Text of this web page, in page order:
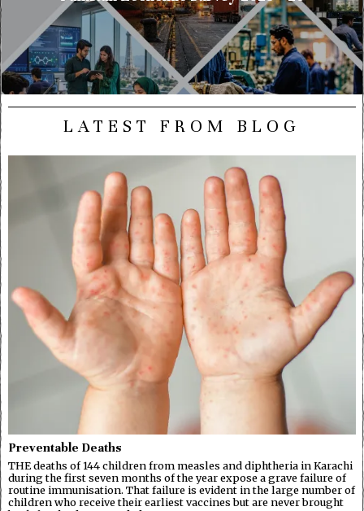
LATEST FROM BLOG
Preventable Deaths
THE deaths of 144 children from measles and diphtheria in Karachi
during the first seven months of the year expose a grave failure of
routine immunisation. That failure is evident in the large number of
children who receive their earliest vaccines but are never brought